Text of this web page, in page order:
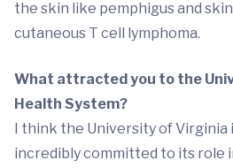
the skin like pemphigus and
cutaneous T cell lymphoma.
What attracted you to the
Health System?
I think the University of Virginia
incredibly committed to its role